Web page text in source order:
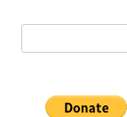
for: